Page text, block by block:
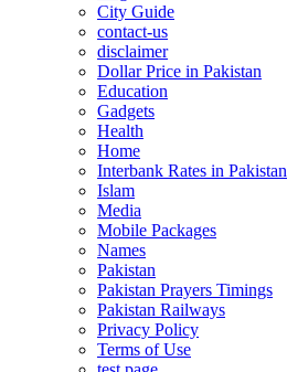
City Guide
contact-us
disclaimer
Dollar Price in Pakistan
Education
Gadgets
Health
Home
Interbank Rates in Pakistan
Islam
Media
Mobile Packages
Names
Pakistan
Pakistan Prayers Timings
Pakistan Railways
Privacy Policy
Terms of Use